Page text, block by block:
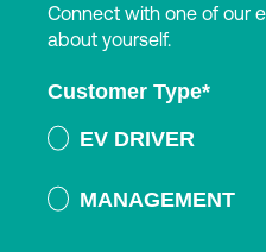
Connect with one of our
about yourself.
Customer Type*
EV DRIVER
MANAGEMENT